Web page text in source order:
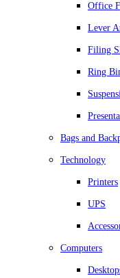
Office
Lever
Filing
Ring
Bags and
Technology
Printers
UPS
Computers